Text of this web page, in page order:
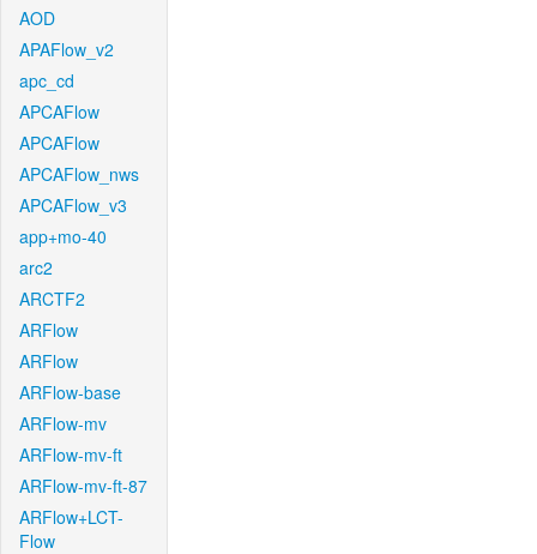
AOD
APAFlow_v2
apc_cd
APCAFlow
APCAFlow
APCAFlow_nws
APCAFlow_v3
app+mo-40
arc2
ARCTF2
ARFlow
ARFlow
ARFlow-base
ARFlow-mv
ARFlow-mv-ft
ARFlow-mv-ft-87
ARFlow+LCT-
Flow